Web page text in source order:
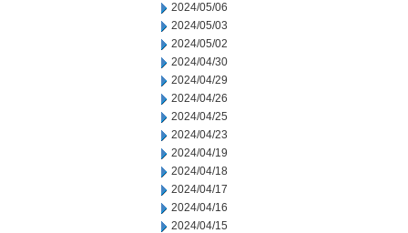
2024/05/06
2024/05/03
2024/05/02
2024/04/30
2024/04/29
2024/04/26
2024/04/25
2024/04/23
2024/04/19
2024/04/18
2024/04/17
2024/04/16
2024/04/15